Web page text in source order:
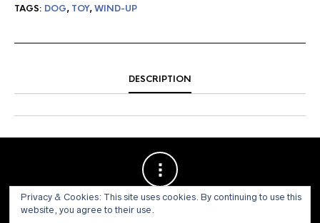
TAGS: DOG, TOY,WIND-UP
DESCRIPTION
Privacy & Cookies: This site uses cookies. By continuing to use this
website, you agree to their use.